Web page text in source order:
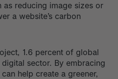
as reducing image sizes or
a website’s carbon
1.6 percent of global
sector. By embracing
help create a greener,